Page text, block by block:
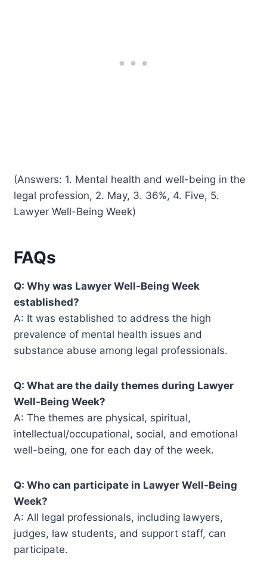
(Answers: 1. Mental health and well-being in the
legal profession, 2. May, 3. 36%, 4. Five, 5.
Lawyer Well-Being Week)
FAQs
Q: Why was Lawyer Well-Being Week
established?
A: It was established to address the high
prevalence of mental health issues and
substance abuse among legal professionals.
Q: What are the daily themes during Lawyer
Well-Being Week?
A: The themes are physical, spiritual,
intellectual/occupational, social, and emotional
well-being, one for each day of the week.
Q: Who can participate in Lawyer Well-Being
Week?
A: All legal professionals, including lawyers,
judges, law students, and support staff, can
participate.